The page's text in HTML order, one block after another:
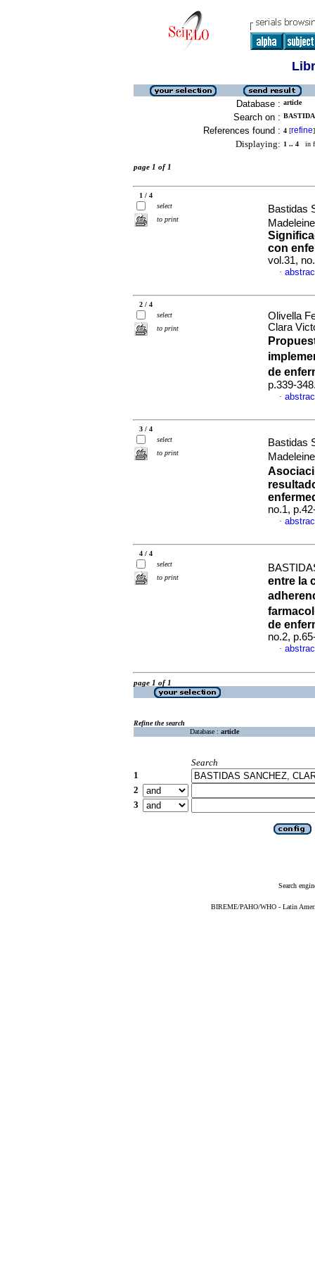
Database : article
Search on :
References found : 4 [refine]
Displaying: 1 .. 4 in
page 1 of 1
1 / 4
select
to print
Bastidas
con
vol.31,
·
2 / 4
select
to print
Olivella
Clara
de
p.339-
·
3 / 4
select
to print
Bastidas
no.1,
·
4 / 4
select
to print
entre la
de
no.2,
·
page 1 of 1
Refine the search
Database : article
Search
1
2
3
Search
BIREME/PAHO/WHO - Latin